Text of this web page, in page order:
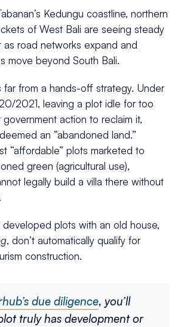
Kedungu coastline, northern
of West Bali are seeing steady
as road networks expand and
move beyond South Bali.
far from a hands-off strategy. Under
2021, leaving a plot idle for too
action to reclaim it,
an “abandoned land.”
“affordable” plots marketed to
green (agricultural use),
legally build a villa there without
developed plots with an old house,
, don’t automatically qualify for
construction.
due diligence, you’ll
truly has development or